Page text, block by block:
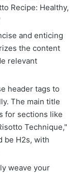
Recipe: Healthy,
and enticing
the content
relevant
header tags to
The main title
for sections like
Technique,"
be H2s, with
weave your